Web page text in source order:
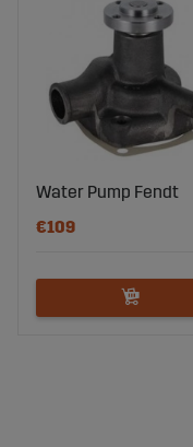
Water Pump Fendt
€109